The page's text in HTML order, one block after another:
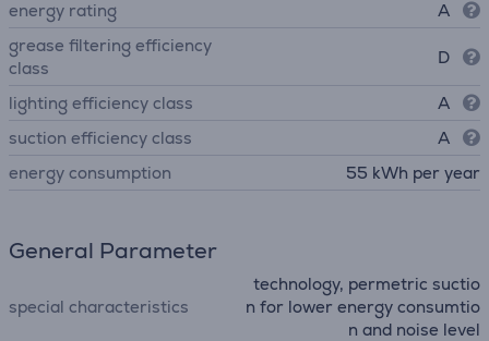
energy rating
A
grease filtering efficiency
class
D
lighting efficiency class
A
suction efficiency class
A
energy consumption
55 kWh per year
General Parameter
special characteristics
technology, permetric suctio
n for lower energy consumtio
n and noise level